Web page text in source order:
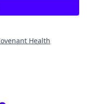
Health